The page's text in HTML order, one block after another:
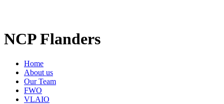
NCP Flanders
Home
About us
Our Team
FWO
VLAIO